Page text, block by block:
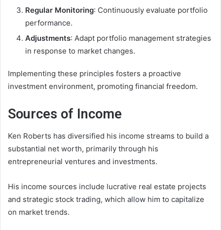
Regular Monitoring: Continuously evaluate portfolio
performance.
Adjustments: Adapt portfolio management strategies
in response to market changes.
Implementing these principles fosters a proactive
investment environment, promoting financial freedom.
Sources of Income
Ken Roberts has diversified his income streams to build a
substantial net worth, primarily through his
entrepreneurial ventures and investments.
His income sources include lucrative real estate projects
and strategic stock trading, which allow him to capitalize
on market trends.